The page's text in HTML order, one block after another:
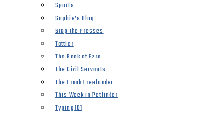
Sports
Sophie’s Blog
Stop the Presses
Tattler
The Book of Ezra
The Civil Servants
The Frank Freeloader
This Week in Petfinder
Typing 101